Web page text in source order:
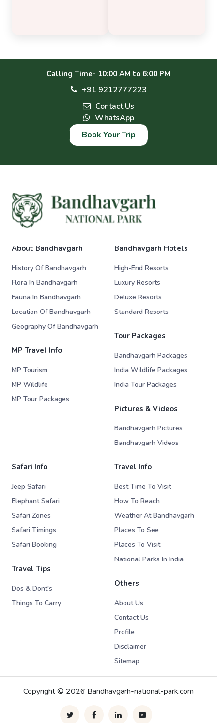
Calling Time- 10:00 AM to 6:00 PM
+91 9212777223
Contact Us
WhatsApp
Book Your Trip
About Bandhavgarh
History Of Bandhavgarh
Flora In Bandhavgarh
Fauna In Bandhavgarh
Location Of Bandhavgarh
Geography Of Bandhavgarh
MP Travel Info
MP Tourism
MP Wildlife
MP Tour Packages
Bandhavgarh Hotels
High-End Resorts
Luxury Resorts
Deluxe Resorts
Standard Resorts
Tour Packages
Bandhavgarh Packages
India Wildlife Packages
India Tour Packages
Pictures & Videos
Bandhavgarh Pictures
Bandhavgarh Videos
Safari Info
Jeep Safari
Elephant Safari
Safari Zones
Safari Timings
Safari Booking
Travel Tips
Dos & Dont's
Things To Carry
Travel Info
Best Time To Visit
How To Reach
Weather At Bandhavgarh
Places To See
Places To Visit
National Parks In India
Others
About Us
Contact Us
Profile
Disclaimer
Sitemap
Copyright © 2026 Bandhavgarh-national-park.com